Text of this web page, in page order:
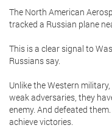
The North American
tracked a Russian plane
This is a clear signal to
Russians say.
Unlike the Western
weak adversaries, they
enemy. And defeated
achieve victories.